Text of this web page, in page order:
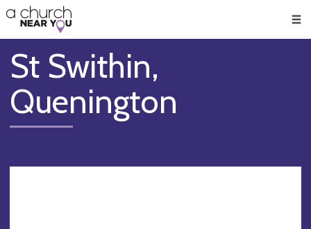
👏
😇
❤️
🥧
👋
St Swithin,
Quenington